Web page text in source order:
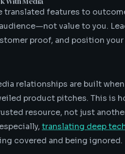
translated features to
value to you.
proof, and position
relationships are built
product pitches. This is
resource, not just
especially, translating deep
covered and being ignored.